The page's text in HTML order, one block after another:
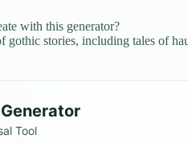
with this generator?
gothic stories, including tales of
Tool